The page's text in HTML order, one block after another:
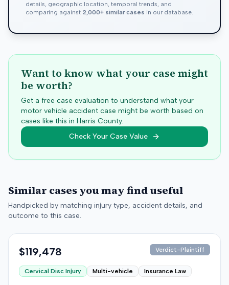
details, geographic location, temporal trends, and
comparing against 2,000+ similar cases in our database.
Want to know what your case might
be worth?
Get a free case evaluation to understand what your
motor vehicle accident case might be worth based on
cases like this in Harris County.
Check Your Case Value
Similar cases you may find useful
Handpicked by matching injury type, accident details, and
outcome to this case.
$119,478 Verdict-Plaintiff
Cervical Disc Injury Multi-vehicle Insurance Law